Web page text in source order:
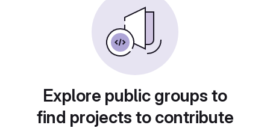
Explore public groups to
find projects to contribute